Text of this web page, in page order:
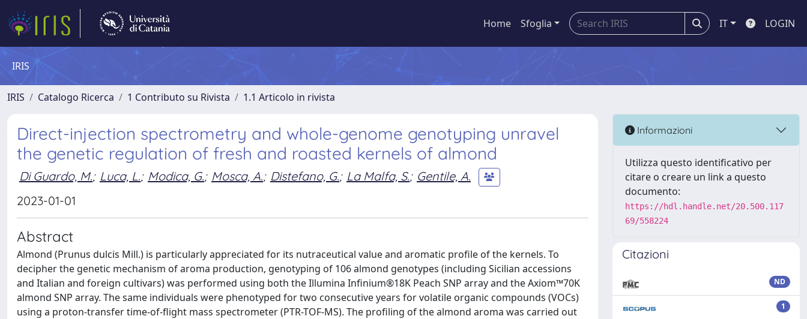
Home Sfoglia IT LOGIN
IRIS
IRIS Catalogo Ricerca 1 Contributo su Rivista 1.1 Articolo in rivista
Direct-injection spectrometry and whole-genome genotyping unravel
the genetic regulation of fresh and roasted kernels of almond
Di Guardo, M.; Luca, L.; Modica, G.; Mosca, A.; Distefano, G.; La Malfa, S.; Gentile, A.
2023-01-01
Abstract
Almond (Prunus dulcis Mill.) is particularly appreciated for its nutraceutical value and aromatic profile of the kernels. To
decipher the genetic mechanism of aroma production, genotyping of 106 almond genotypes (including Sicilian accessions
and Italian and foreign cultivars) was performed using both the Illumina Infinium®18K Peach SNP array and the Axiom™70K
almond SNP array. The same individuals were phenotyped for two consecutive years for volatile organic compounds (VOCs)
using a proton-transfer time-of-flight mass spectrometer (PTR-TOF-MS). The profiling of the almond aroma was carried out
Informazioni
Utilizza questo identificativo per
citare o creare un link a questo
documento:
https://hdl.handle.net/20.500.117
69/558224
Citazioni
ND
1